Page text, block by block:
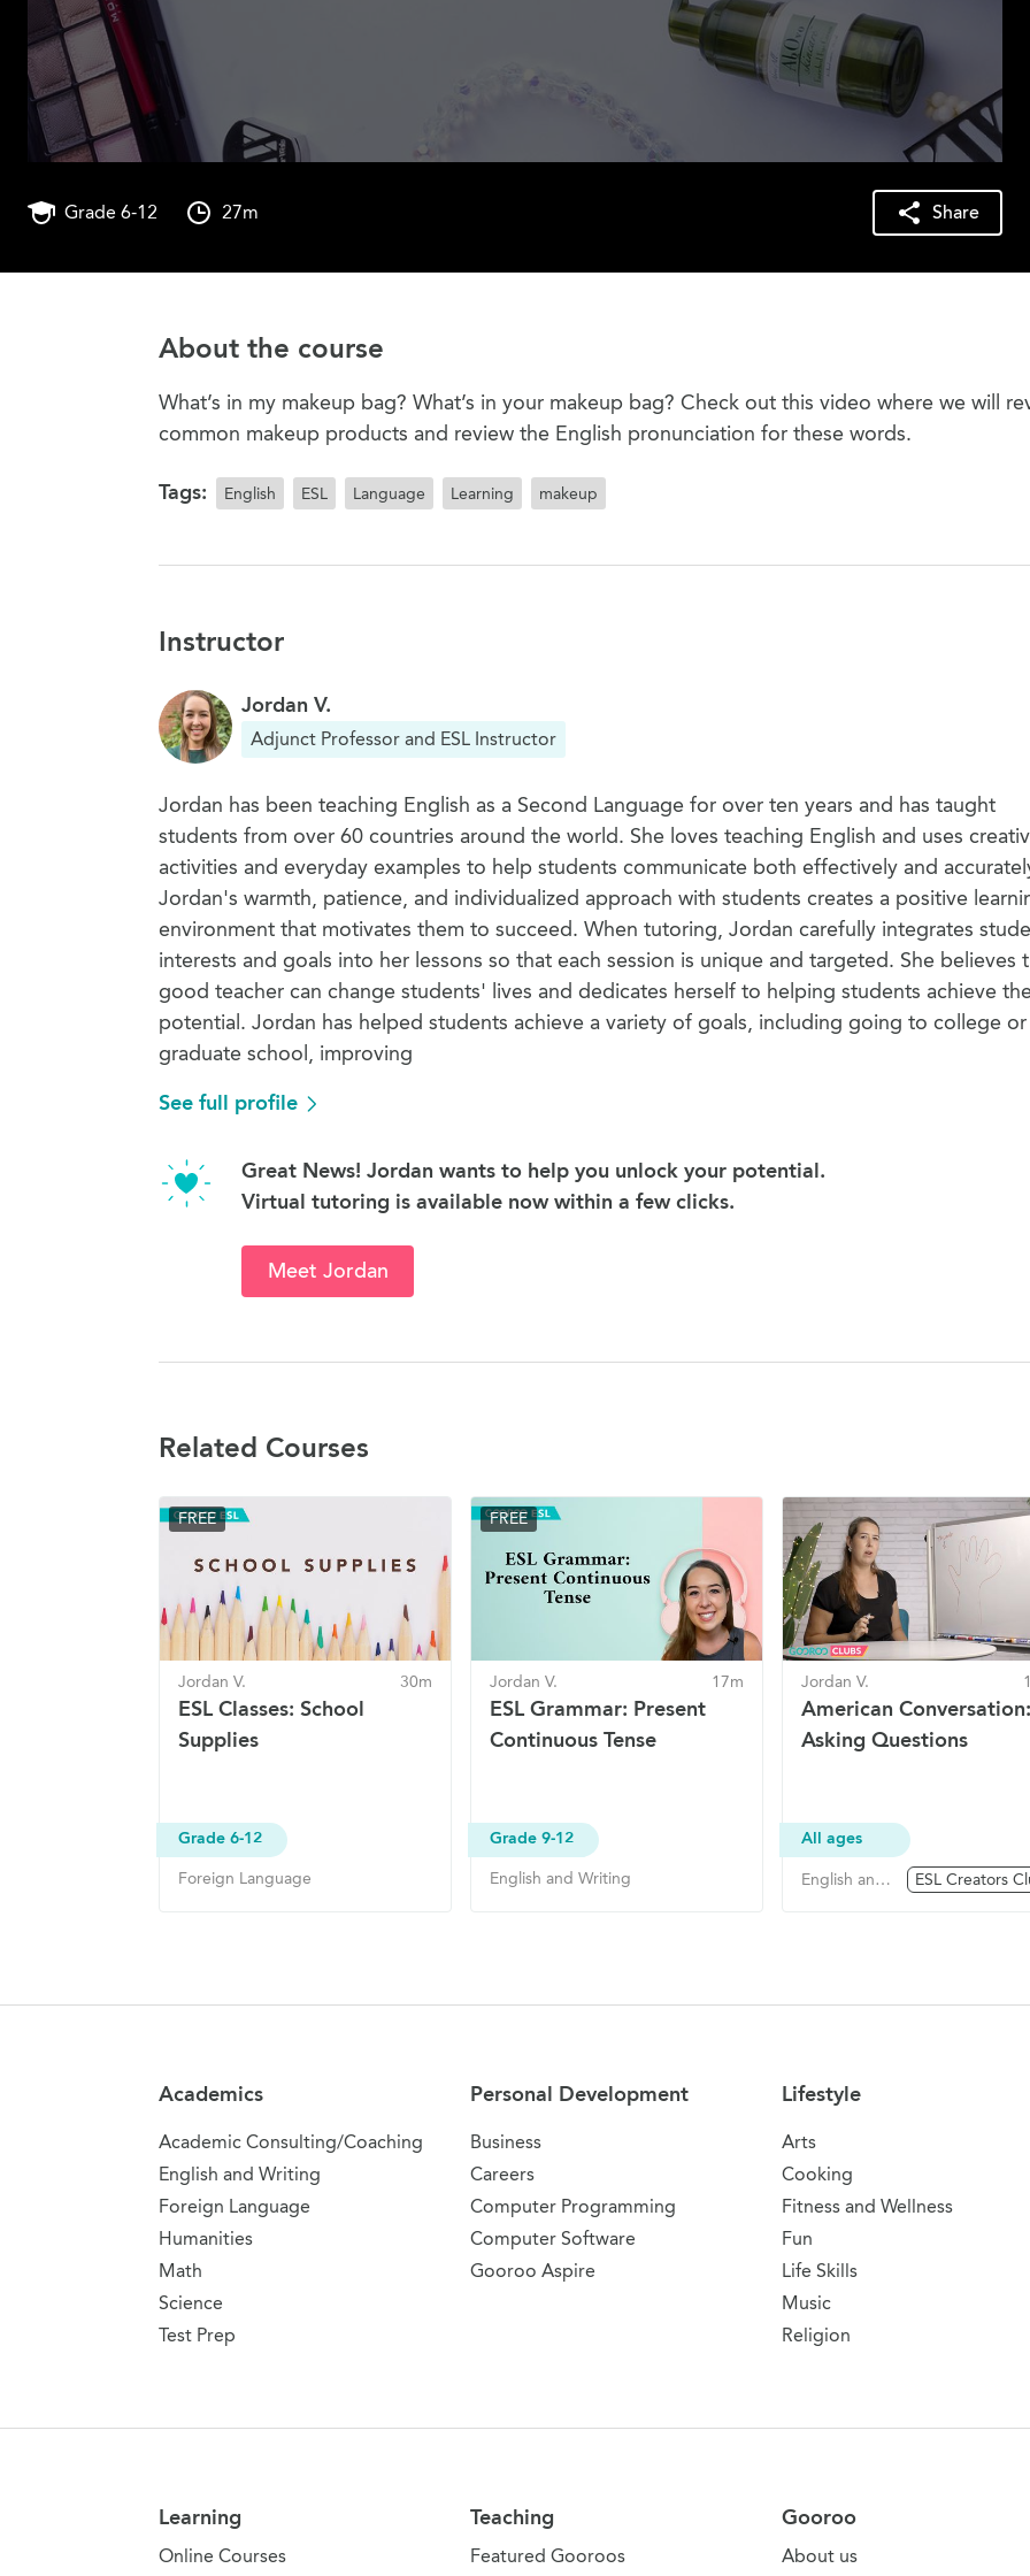
Grade 6-12 27m Share
About the course
What’s in my makeup bag? What’s in your makeup bag? Check out this video where we will
common makeup products and review the English pronunciation for these words.
Tags: English ESL Language Learning makeup
Instructor
Jordan V.
Adjunct Professor and ESL Instructor
Jordan has been teaching English as a Second Language for over ten years and has taught
students from over 60 countries around the world. She loves teaching English and uses
activities and everyday examples to help students communicate both effectively and
Jordan's warmth, patience, and individualized approach with students creates a positive
environment that motivates them to succeed. When tutoring, Jordan carefully integrates
interests and goals into her lessons so that each session is unique and targeted. She believes
good teacher can change students' lives and dedicates herself to helping students achieve
potential. Jordan has helped students achieve a variety of goals, including going to college or
graduate school, improving
See full profile
Great News! Jordan wants to help you unlock your potential.
Virtual tutoring is available now within a few clicks.
Meet Jordan
Related Courses
FREE
Jordan V. 30m
ESL Classes: School
Supplies
Grade 6-12
Foreign Language
FREE
Jordan V. 17m
ESL Grammar: Present
Continuous Tense
Grade 9-12
English and Writing
Jordan V.
American Conversation:
Asking Questions
All ages
English and Writing ESL Creators
Academics
Academic Consulting/Coaching
English and Writing
Foreign Language
Humanities
Math
Science
Test Prep
Personal Development
Business
Careers
Computer Programming
Computer Software
Gooroo Aspire
Lifestyle
Arts
Cooking
Fitness and Wellness
Fun
Life Skills
Music
Religion
Learning
Online Courses
Teaching
Featured Gooroos
Gooroo
About us